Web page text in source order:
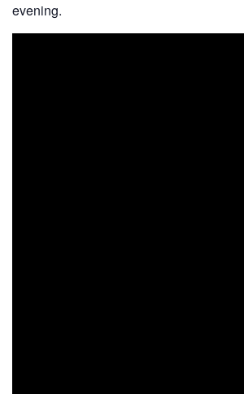
evening.